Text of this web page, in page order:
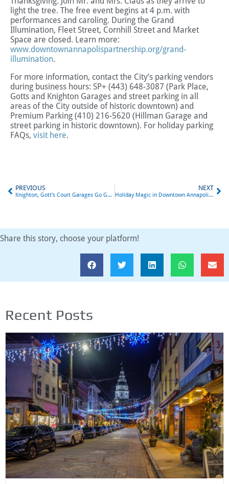
light the tree. The free event begins at 4 p.m. with
performances and caroling. During the Grand
Illumination, Fleet Street, Cornhill Street and Market
Space are closed. Learn more:
www.downtownannapolispartnership.org/grand-
illumination.
For more information, contact the City’s parking vendors
during business hours: SP+ (443) 648-3087 (Park Place,
Gotts and Knighton Garages and street parking in all
areas of the City outside of historic downtown) and
Premium Parking (410) 216-5620 (Hillman Garage and
street parking in historic downtown). For holiday parking
FAQs, visit here.
PREVIOUS
Knighton, Gott’s Court Garages Go Gateless
NEXT
Holiday Magic in Downtown Annapolis: Free Parking and More!
Share this story, choose your platform!
Recent Posts